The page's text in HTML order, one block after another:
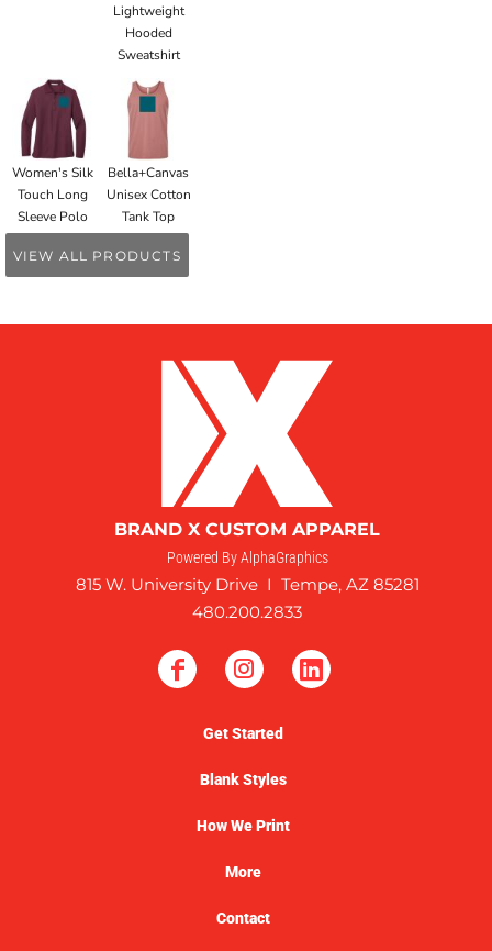
Lightweight
Hooded
Sweatshirt
Women's Silk
Touch Long
Sleeve Polo
Bella+Canvas
Unisex Cotton
Tank Top
VIEW ALL PRODUCTS
BRAND X CUSTOM APPAREL
Powered By AlphaGraphics
815 W. University Drive I Tempe, AZ 85281
480.200.2833
Get Started
Blank Styles
How We Print
More
Contact